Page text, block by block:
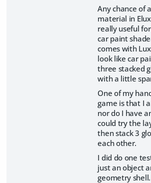
Any chance of
material in
really useful
car paint
comes with
look like car
three stacked
with a little
One of my
game is that I
nor do I have
could try the
then stack 3
each other.
I did do one
just an object
geometry